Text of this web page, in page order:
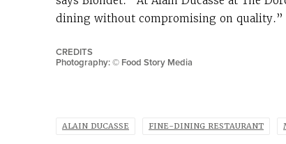
dining without compromising on quality.”
CREDITS
Photography: © Food Story Media
ALAIN DUCASSE FINE-DINING RESTAURANT